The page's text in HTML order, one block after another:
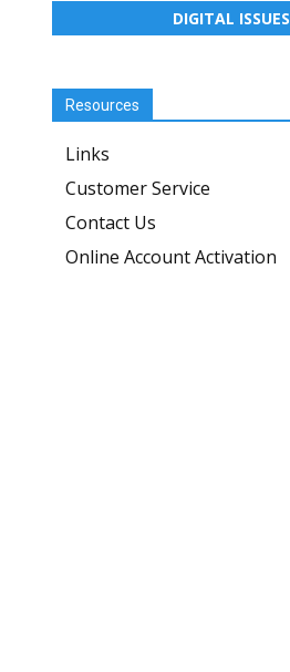
DIGITAL ISSUES
Resources
Links
Customer Service
Contact Us
Online Account Activation